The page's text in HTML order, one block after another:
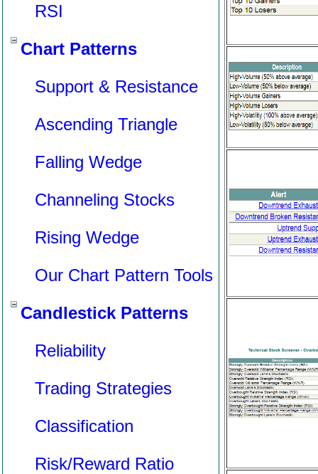
RSI
Chart Patterns
Support & Resistance
Ascending Triangle
Falling Wedge
Channeling Stocks
Rising Wedge
Our Chart Pattern Tools
Candlestick Patterns
Reliability
Trading Strategies
Classification
Risk/Reward Ratio